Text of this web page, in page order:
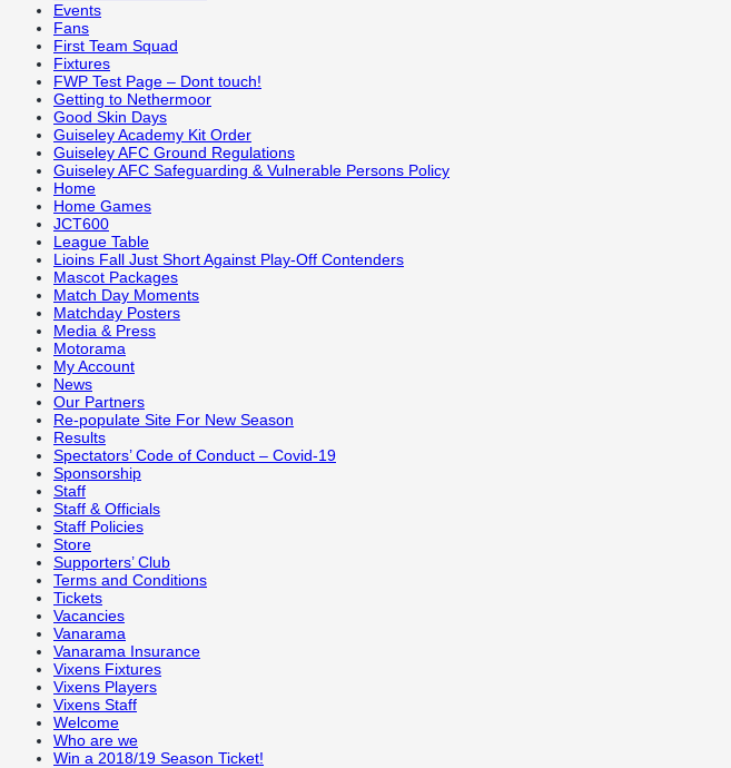
Events
Fans
First Team Squad
Fixtures
FWP Test Page – Dont touch!
Getting to Nethermoor
Good Skin Days
Guiseley Academy Kit Order
Guiseley AFC Ground Regulations
Guiseley AFC Safeguarding & Vulnerable Persons Policy
Home
Home Games
JCT600
League Table
Lioins Fall Just Short Against Play-Off Contenders
Mascot Packages
Match Day Moments
Matchday Posters
Media & Press
Motorama
My Account
News
Our Partners
Re-populate Site For New Season
Results
Spectators’ Code of Conduct – Covid-19
Sponsorship
Staff
Staff & Officials
Staff Policies
Store
Supporters’ Club
Terms and Conditions
Tickets
Vacancies
Vanarama
Vanarama Insurance
Vixens Fixtures
Vixens Players
Vixens Staff
Welcome
Who are we
Win a 2018/19 Season Ticket!